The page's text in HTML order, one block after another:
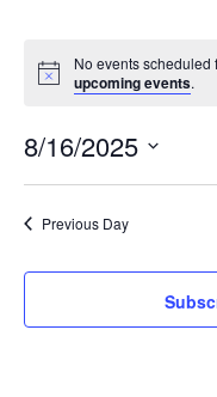
No events scheduled
upcoming events.
8/16/2025
Previous Day